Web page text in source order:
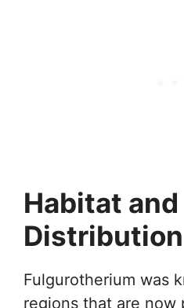
Habitat and
Distribution
Fulgurotherium was
regions that are now